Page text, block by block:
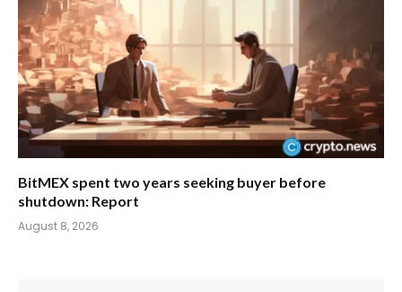
BitMEX spent two years seeking buyer before
shutdown: Report
August 8, 2026